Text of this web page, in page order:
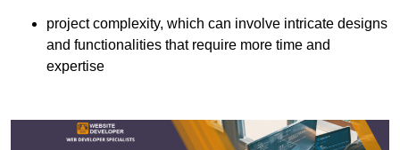
project complexity, which can involve intricate designs
and functionalities that require more time and
expertise